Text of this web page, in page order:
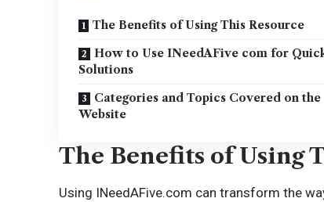
The Benefits of Using This Resource
How to Use INeedAFive com for
Solutions
Categories and Topics Covered on the
Website
The Benefits of Using
Using INeedAFive.com can transform the